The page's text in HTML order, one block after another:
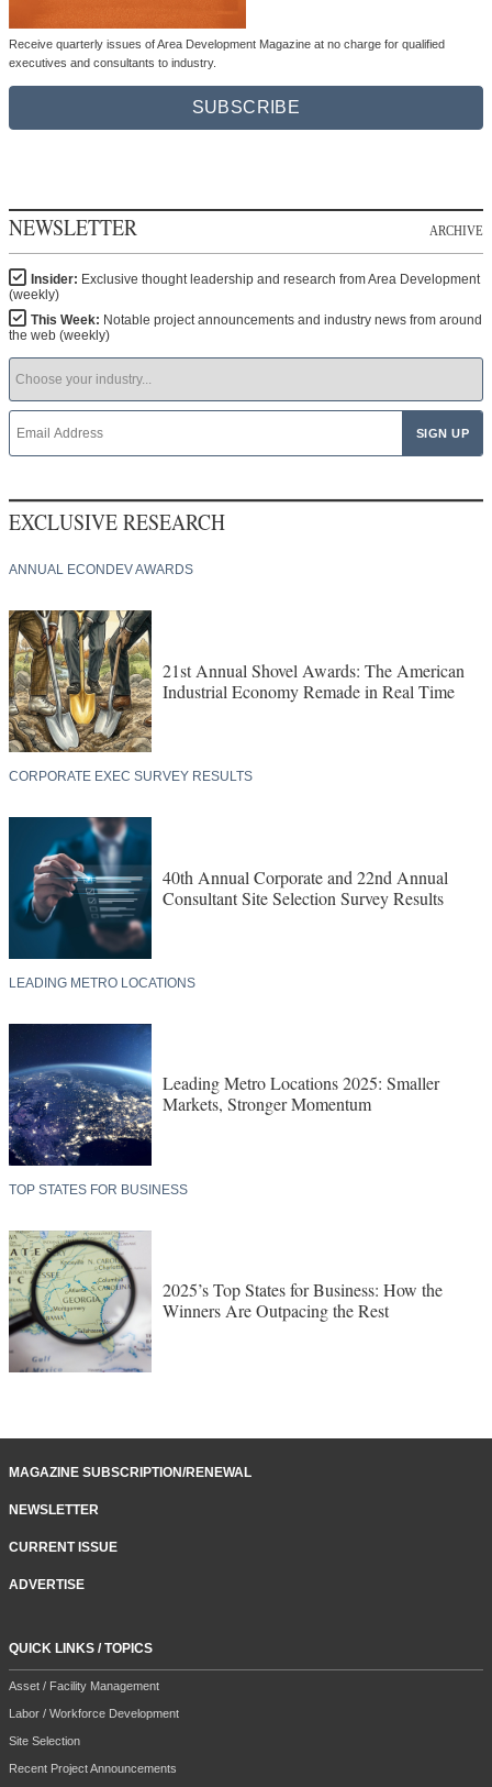
Receive quarterly issues of Area Development Magazine at no charge for qualified
executives and consultants to industry.
SUBSCRIBE
NEWSLETTER ARCHIVE
Insider: Exclusive thought leadership and research from Area Development
(weekly)
This Week: Notable project announcements and industry news from around
the web (weekly)
EXCLUSIVE RESEARCH
ANNUAL ECONDEV AWARDS
21st Annual Shovel Awards: The American
Industrial Economy Remade in Real Time
CORPORATE EXEC SURVEY RESULTS
40th Annual Corporate and 22nd Annual
Consultant Site Selection Survey Results
LEADING METRO LOCATIONS
Leading Metro Locations 2025: Smaller
Markets, Stronger Momentum
TOP STATES FOR BUSINESS
2025’s Top States for Business: How the
Winners Are Outpacing the Rest
MAGAZINE SUBSCRIPTION/RENEWAL
NEWSLETTER
CURRENT ISSUE
ADVERTISE
QUICK LINKS / TOPICS
Asset / Facility Management
Labor / Workforce Development
Site Selection
Recent Project Announcements